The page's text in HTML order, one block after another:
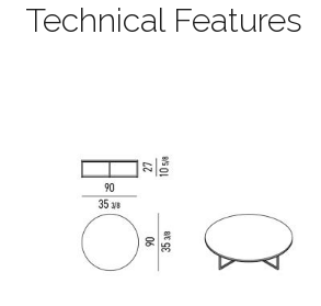
Technical Features